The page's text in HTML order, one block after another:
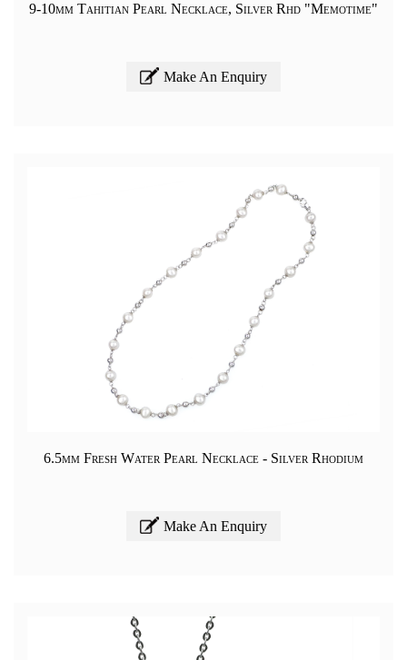
9-10mm Tahitian Pearl Necklace, Silver Rhd "Memotime"
Make An Enquiry
6.5mm Fresh Water Pearl Necklace - Silver Rhodium
Make An Enquiry